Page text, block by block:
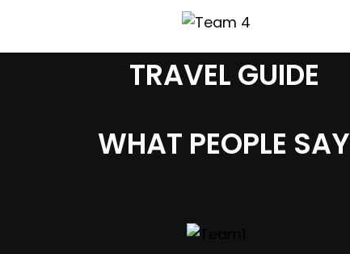
TRAVEL GUIDE
WHAT PEOPLE SAY